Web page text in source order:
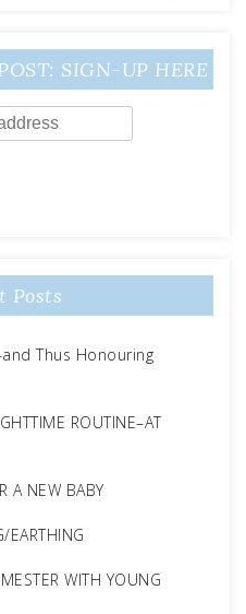
SIGN-UP HERE
Posts
Thus Honouring
ROUTINE–AT
A NEW BABY
EARTHING
WITH YOUNG